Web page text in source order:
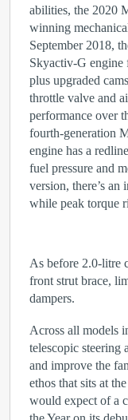
abilities, the 2020
winning
September 2018,
Skyactiv-G engine
plus upgraded
throttle valve and
performance over
fourth-generation
engine has a
fuel pressure and
version, there’s an
while peak torque
As before 2.0-litre
front strut brace,
dampers.
Across all models
telescopic steering
and improve the
ethos that sits at
would expect of a